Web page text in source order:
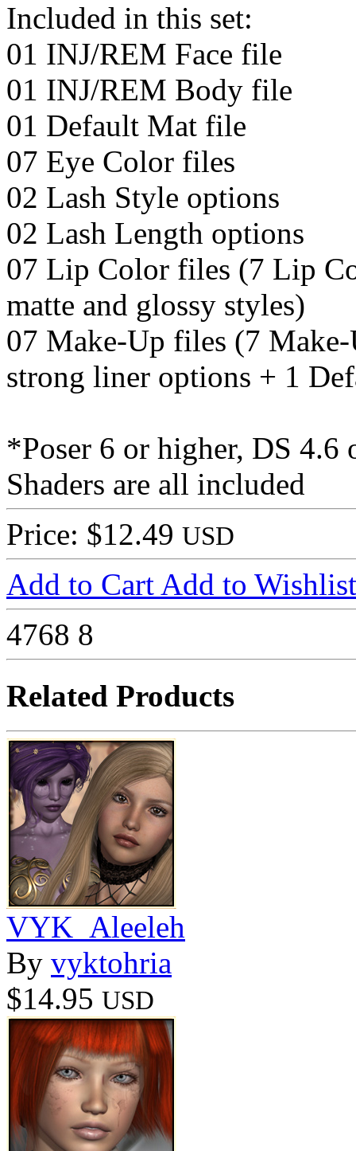
Included in this set:
01 INJ/REM Face file
01 INJ/REM Body file
01 Default Mat file
07 Eye Color files
02 Lash Style options
02 Lash Length options
07 Lip Color files (7 Lip
matte and glossy styles)
07 Make-Up files (7
strong liner options + 1
*Poser 6 or higher, DS 4.6
Shaders are all included
Price: $12.49 USD
Add to Cart Add to Wishlist
4768 8
Related Products
VYK_Aleeleh
By vyktohria
$14.95 USD